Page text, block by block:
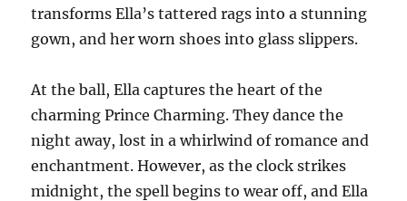
transforms Ella’s tattered rags into a stunning
gown, and her worn shoes into glass slippers.
At the ball, Ella captures the heart of the
charming Prince Charming. They dance the
night away, lost in a whirlwind of romance and
enchantment. However, as the clock strikes
midnight, the spell begins to wear off, and Ella